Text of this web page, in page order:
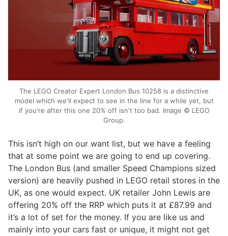
The LEGO Creator Expert London Bus 10258 is a distinctive
model which we'll expect to see in the line for a while yet, but
if you're after this one 20% off isn't too bad. Image © LEGO
Group.
This isn’t high on our want list, but we have a feeling
that at some point we are going to end up covering.
The London Bus (and smaller Speed Champions sized
version) are heavily pushed in LEGO retail stores in the
UK, as one would expect. UK retailer John Lewis are
offering 20% off the RRP which puts it at £87.99 and
it’s a lot of set for the money. If you are like us and
mainly into your cars fast or unique, it might not get